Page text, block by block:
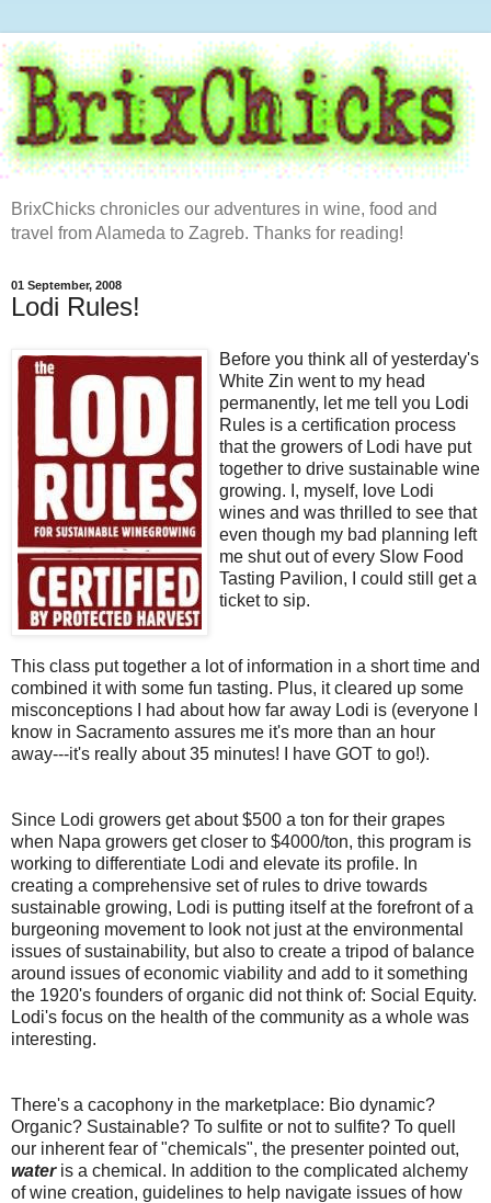
BrixChicks chronicles our adventures in wine, food and
travel from Alameda to Zagreb. Thanks for reading!
01 September, 2008
Lodi Rules!
Before you think all of yesterday's
White Zin went to my head
permanently, let me tell you Lodi
Rules is a certification process
that the growers of Lodi have put
together to drive sustainable wine
growing. I, myself, love Lodi
wines and was thrilled to see that
even though my bad planning left
me shut out of every Slow Food
Tasting Pavilion, I could still get a
ticket to sip.
This class put together a lot of information in a short time and
combined it with some fun tasting. Plus, it cleared up some
misconceptions I had about how far away Lodi is (everyone I
know in Sacramento assures me it's more than an hour
away---it's really about 35 minutes! I have GOT to go!).
Since Lodi growers get about $500 a ton for their grapes
when Napa growers get closer to $4000/ton, this program is
working to differentiate Lodi and elevate its profile. In
creating a comprehensive set of rules to drive towards
sustainable growing, Lodi is putting itself at the forefront of a
burgeoning movement to look not just at the environmental
issues of sustainability, but also to create a tripod of balance
around issues of economic viability and add to it something
the 1920's founders of organic did not think of: Social Equity.
Lodi's focus on the health of the community as a whole was
interesting.
There's a cacophony in the marketplace: Bio dynamic?
Organic? Sustainable? To sulfite or not to sulfite? To quell
our inherent fear of "chemicals", the presenter pointed out,
wateris a chemical. In addition to the complicated alchemy
of wine creation, guidelines to help navigate issues of how